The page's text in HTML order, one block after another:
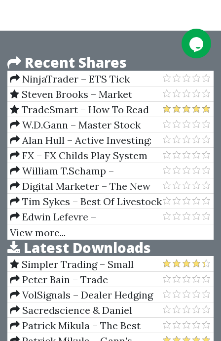
Recent Shares
NinjaTrader – ETS Tick
Trader Pro Indicator (ProIndy)
V3 Release 2b
Steven Brooks – Market
Heroes
TradeSmart – How To Read
The Market Professionally
W.D.Gann – Master Stock
Market Course
Alan Hull – Active Investing:
How to Manage Your Portfolio
Like a Professional in Less than
One Hour a Week
FX – FX Childs Play System
William T.Schamp –
PricePhysics (November 2009
Final Ed.)
Digital Marketer – The New
Email Follow Up Machine
Tim Sykes – Best Of Livestock
Edwin Lefevre –
Reminiscences of a Stock
Operator (75th Aniversary Ed.)
View more...
Latest Downloads
Simpler Trading – Small
Account Futures Bundle (Elite
Package) by Joe Rokop
Peter Bain – Trade
Currencies Like the Big Dogs
VolSignals – Dealer Hedging
Dynamics
Sacredscience & Daniel
Ferrera – Spirals Of Growth And
Patrick Mikula – The Best